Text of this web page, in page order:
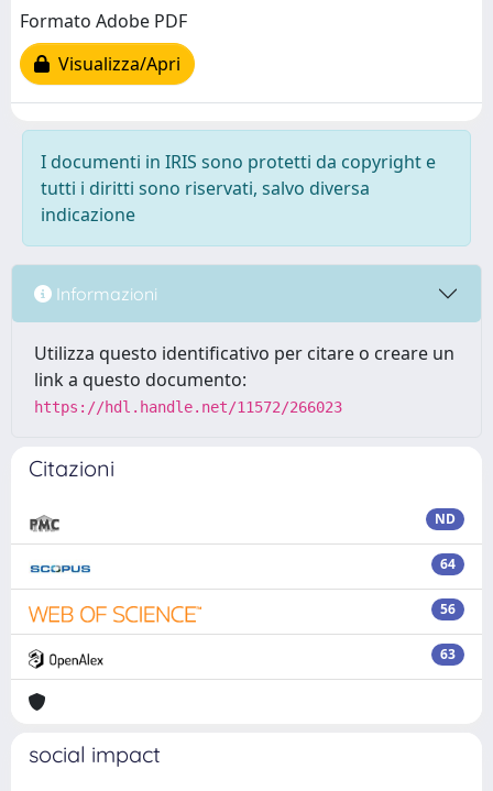
Formato Adobe PDF
Visualizza/Apri
I documenti in IRIS sono protetti da copyright e
tutti i diritti sono riservati, salvo diversa
indicazione
Informazioni
Utilizza questo identificativo per citare o creare un
link a questo documento:
https://hdl.handle.net/11572/266023
Citazioni
ND
64
56
63
social impact